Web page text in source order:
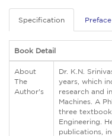
Specification Preface
Book Detail
About
The
Author's
Dr. K.N.
years, which
research and
Machines. A
three
Engineering.
publications,